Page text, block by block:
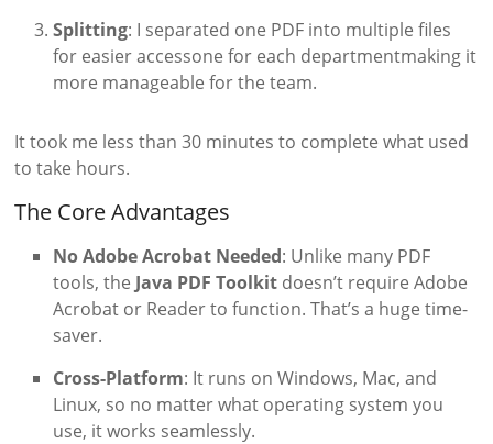
Splitting: I separated one PDF into multiple files
for easier accessone for each departmentmaking it
more manageable for the team.
It took me less than 30 minutes to complete what used
to take hours.
The Core Advantages
No Adobe Acrobat Needed: Unlike many PDF
tools, the Java PDF Toolkit doesn’t require Adobe
Acrobat or Reader to function. That’s a huge time-
saver.
Cross-Platform: It runs on Windows, Mac, and
Linux, so no matter what operating system you
use, it works seamlessly.